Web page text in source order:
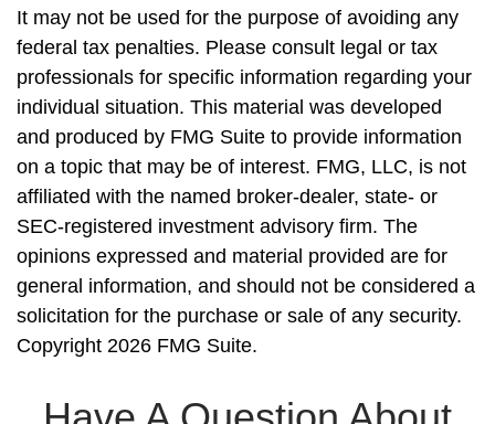
It may not be used for the purpose of avoiding any
federal tax penalties. Please consult legal or tax
professionals for specific information regarding your
individual situation. This material was developed
and produced by FMG Suite to provide information
on a topic that may be of interest. FMG, LLC, is not
affiliated with the named broker-dealer, state- or
SEC-registered investment advisory firm. The
opinions expressed and material provided are for
general information, and should not be considered a
solicitation for the purchase or sale of any security.
Copyright 2026 FMG Suite.